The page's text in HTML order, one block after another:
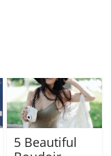
5 Beautiful